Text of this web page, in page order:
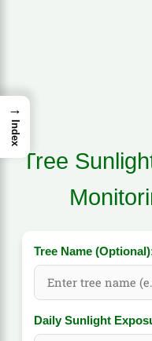
Tree
Tree Name
Daily Sunlight
→
Index